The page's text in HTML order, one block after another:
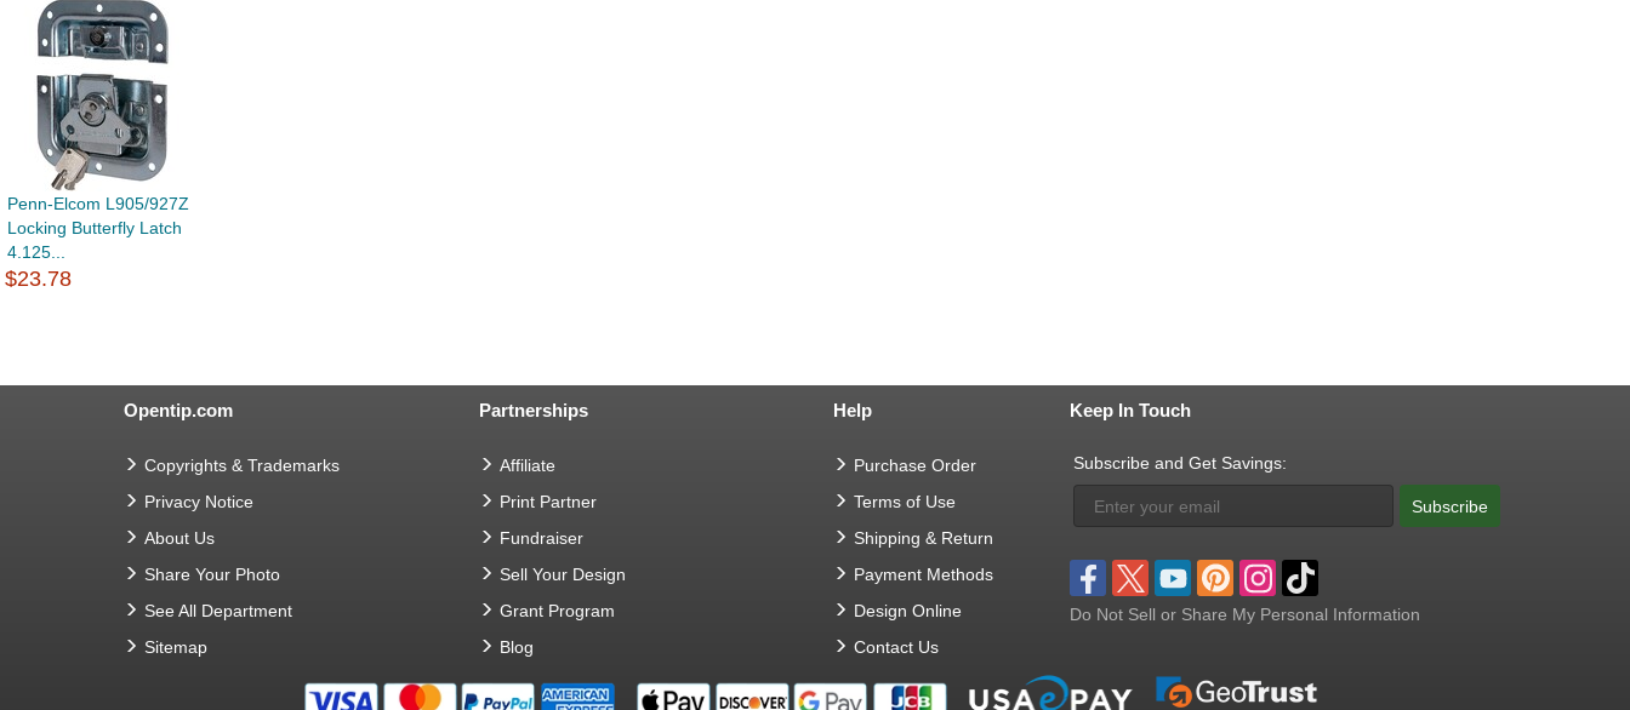
Penn-Elcom L905/927Z
Locking Butterfly Latch
4.125...
$23.78
Opentip.com
Copyrights & Trademarks
Privacy Notice
About Us
Share Your Photo
See All Department
Sitemap
Partnerships
Affiliate
Print Partner
Fundraiser
Sell Your Design
Grant Program
Blog
Help
Purchase Order
Terms of Use
Shipping & Return
Payment Methods
Design Online
Contact Us
Keep In Touch
Subscribe and Get Savings:
Subscribe
Do Not Sell or Share My Personal Information